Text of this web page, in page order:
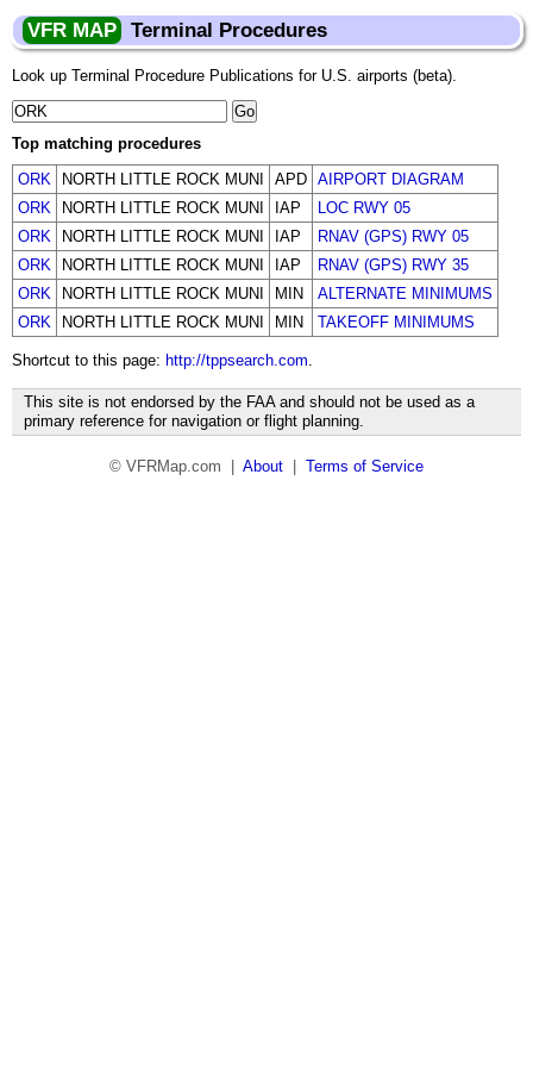
VFR MAP Terminal Procedures
Look up Terminal Procedure Publications for U.S. airports (beta).
Top matching procedures
ORK
NORTH LITTLE ROCK MUNI APD AIRPORT DIAGRAM
ORK
NORTH LITTLE ROCK MUNI IAP
LOC RWY 05
ORK
NORTH LITTLE ROCK MUNI IAP
RNAV (GPS) RWY 05
ORK
NORTH LITTLE ROCK MUNI IAP
RNAV (GPS) RWY 35
ORK
NORTH LITTLE ROCK MUNI MIN
ALTERNATE MINIMUMS
ORK
NORTH LITTLE ROCK MUNI MIN TAKEOFF MINIMUMS
Shortcut to this page: http://tppsearch.com.
This site is not endorsed by the FAA and should not be used as a
primary reference for navigation or flight planning.
© VFRMap.com | About Terms of Service